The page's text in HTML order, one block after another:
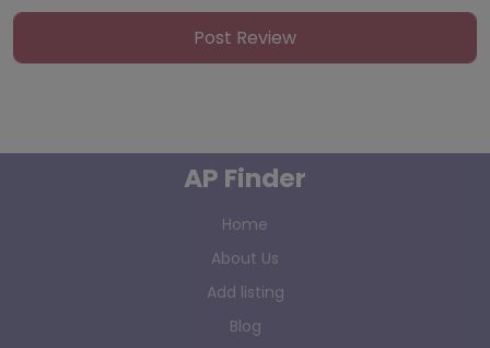
AP Finder
Home
About Us
Add listing
Blog